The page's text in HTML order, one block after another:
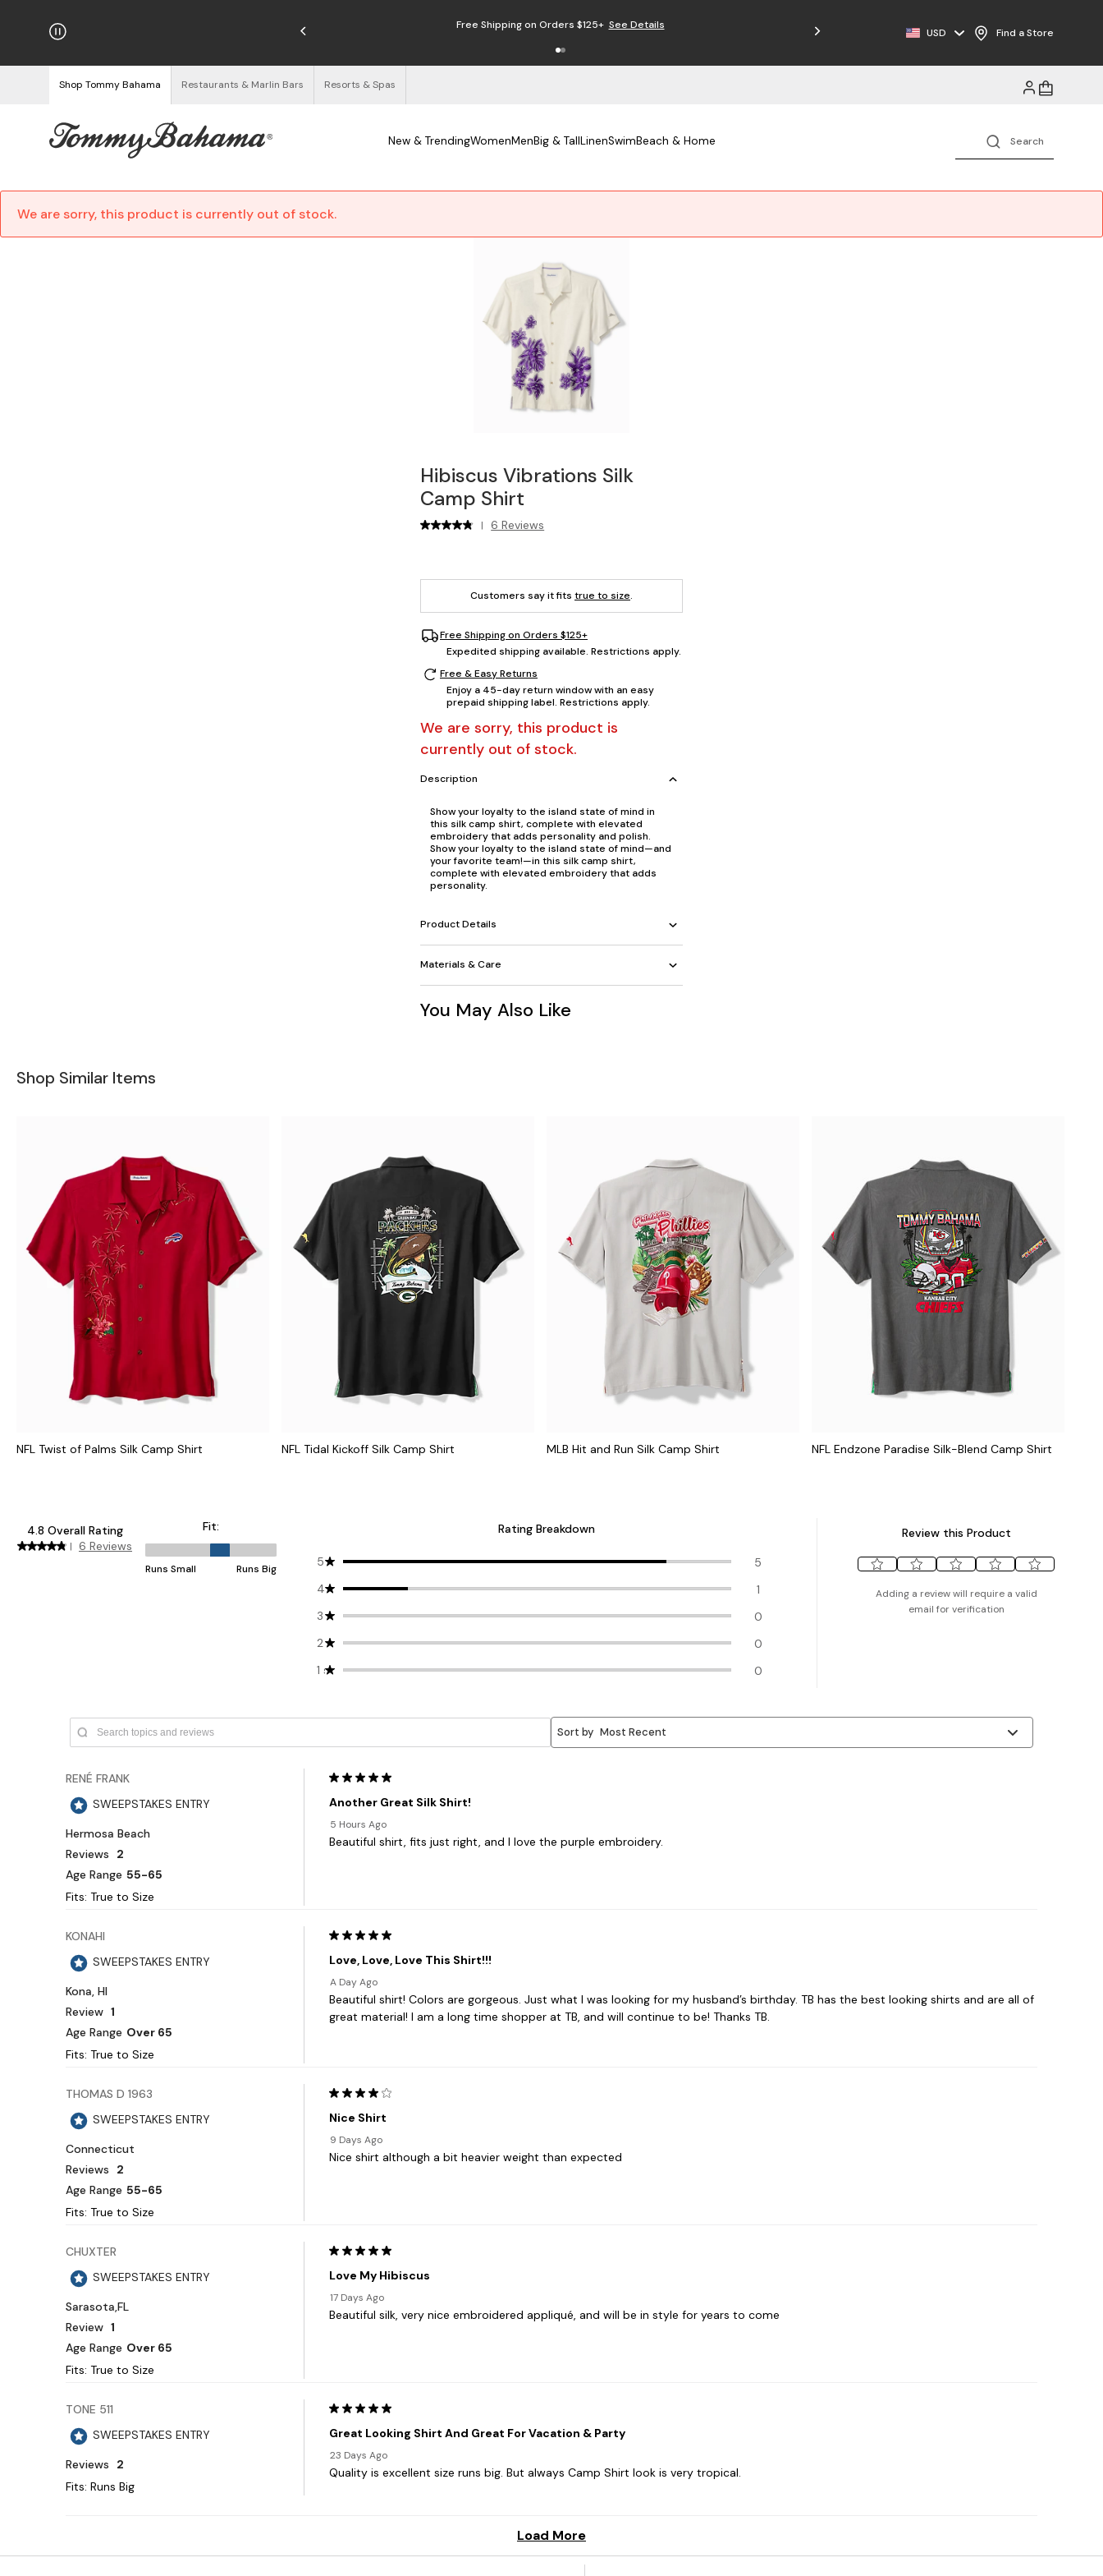
Free Returns Free Shipping on Orders $125+ See Details
USD Find a Store
Shop Tommy Bahama Restaurants & Marlin Bars Resorts & Spas
New & TrendingWomenMenBig & TallLinenSwimBeach & Home
We are sorry, this product is currently out of stock.
Hibiscus Vibrations Silk
Camp Shirt
| 6 Reviews
Customers say it fits true to size.
Free Shipping on Orders $125+
Expedited shipping available. Restrictions apply.
Free & Easy Returns
Enjoy a 45-day return window with an easy
prepaid shipping label. Restrictions apply.
We are sorry, this product is
currently out of stock.
Description
Show your loyalty to the island state of mind in
this silk camp shirt, complete with elevated
embroidery that adds personality and polish.
Show your loyalty to the island state of mind—and
your favorite team!—in this silk camp shirt,
complete with elevated embroidery that adds
personality.
Product Details
Materials & Care
You May Also Like
Shop Similar Items
NFL Twist of Palms Silk Camp Shirt NFL Tidal Kickoff Silk Camp Shirt MLB Hit and Run Silk Camp Shirt NFL Endzone Paradise Silk-Blend Camp Shirt